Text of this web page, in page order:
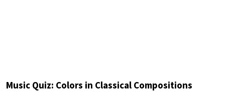
Music Quiz: Colors in Classical Compositions